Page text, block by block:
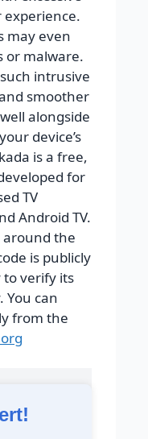
experience.
may even
or malware.
intrusive
smoother
alongside
device’s
is a free,
for
TV
Android TV.
around the
is publicly
to verify its
You can
from the